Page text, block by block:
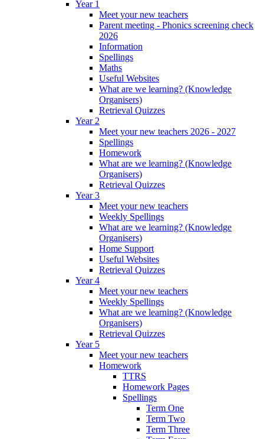
Year 1
Meet your new teachers
Parent meeting - Phonics screening check
2026
Information
Spellings
Maths
Useful Websites
What are we learning? (Knowledge
Organisers)
Retrieval Quizzes
Year 2
Meet your new teachers 2026 - 2027
Spellings
Homework
What are we learning? (Knowledge
Organisers)
Retrieval Quizzes
Year 3
Meet your new teachers
Weekly Spellings
What are we learning? (Knowledge
Organisers)
Home Support
Useful Websites
Retrieval Quizzes
Year 4
Meet your new teachers
Weekly Spellings
What are we learning? (Knowledge
Organisers)
Retrieval Quizzes
Year 5
Meet your new teachers
Homework
TTRS
Homework Pages
Spellings
Term One
Term Two
Term Three